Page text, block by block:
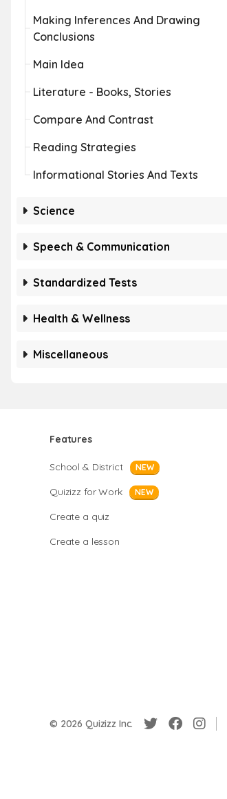
Making Inferences And Drawing
Conclusions
Main Idea
Literature - Books, Stories
Compare And Contrast
Reading Strategies
Informational Stories And Texts
Science
Speech & Communication
Standardized Tests
Health & Wellness
Miscellaneous
Features
School & District NEW
Quizizz for Work NEW
Create a quiz
Create a lesson
© 2026 Quizizz Inc.